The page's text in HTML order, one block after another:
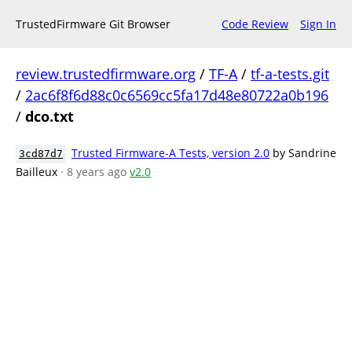
TrustedFirmware Git Browser Code Review Sign In
review.trustedfirmware.org / TF-A/ tf-a-tests.git
/ 2ac6f8f6d88c0c6569cc5fa17d48e80722a0b196
/ dco.txt
3cd87d7 Trusted Firmware-A Tests, version 2.0 by Sandrine
Bailleux · 8 years ago v2.0